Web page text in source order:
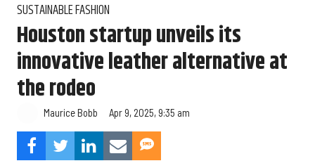
SUSTAINABLE FASHION
Houston startup unveils its
innovative leather alternative at
the rodeo
Maurice Bobb Apr 9, 2025, 9:35 am